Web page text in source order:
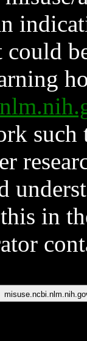
such
in